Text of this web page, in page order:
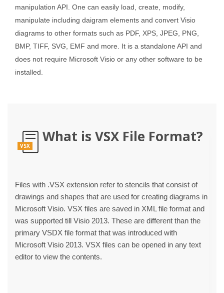
manipulation API. One can easily load, create, modify,
manipulate including daigram elements and convert Visio
diagrams to other formats such as PDF, XPS, JPEG, PNG,
BMP, TIFF, SVG, EMF and more. It is a standalone API and
does not require Microsoft Visio or any other software to be
installed.
VSX
What is VSX File Format?
Files with .VSX extension refer to stencils that consist of
drawings and shapes that are used for creating diagrams in
Microsoft Visio. VSX files are saved in XML file format and
was supported till Visio 2013. These are different than the
primary VSDX file format that was introduced with
Microsoft Visio 2013. VSX files can be opened in any text
editor to view the contents.